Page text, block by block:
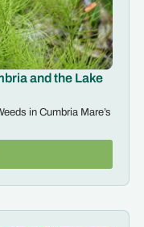
and the Lake
in Cumbria Mare’s